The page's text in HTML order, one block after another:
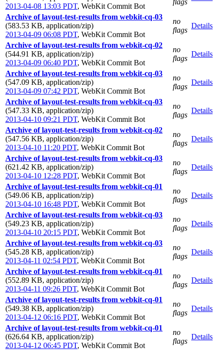
2013-04-08 13:03 PDT, WebKit Commit Bot
Archive of layout-test-results from webkit-cq-03
(583.53 KB, application/zip)
2013-04-09 06:08 PDT, WebKit Commit Bot
no
flags
Details
Archive of layout-test-results from webkit-cq-02
(544.91 KB, application/zip)
2013-04-09 06:40 PDT, WebKit Commit Bot
no
flags
Details
Archive of layout-test-results from webkit-cq-03
(547.09 KB, application/zip)
2013-04-09 07:42 PDT, WebKit Commit Bot
no
flags
Details
Archive of layout-test-results from webkit-cq-03
(547.33 KB, application/zip)
2013-04-10 09:21 PDT, WebKit Commit Bot
no
flags
Details
Archive of layout-test-results from webkit-cq-02
(547.56 KB, application/zip)
2013-04-10 11:20 PDT, WebKit Commit Bot
no
flags
Details
Archive of layout-test-results from webkit-cq-03
(621.42 KB, application/zip)
2013-04-10 12:28 PDT, WebKit Commit Bot
no
flags
Details
Archive of layout-test-results from webkit-cq-01
(549.06 KB, application/zip)
2013-04-10 16:48 PDT, WebKit Commit Bot
no
flags
Details
Archive of layout-test-results from webkit-cq-03
(549.23 KB, application/zip)
2013-04-10 20:15 PDT, WebKit Commit Bot
no
flags
Details
Archive of layout-test-results from webkit-cq-03
(545.28 KB, application/zip)
2013-04-11 02:54 PDT, WebKit Commit Bot
no
flags
Details
Archive of layout-test-results from webkit-cq-01
(552.89 KB, application/zip)
2013-04-11 09:26 PDT, WebKit Commit Bot
no
flags
Details
Archive of layout-test-results from webkit-cq-01
(549.38 KB, application/zip)
2013-04-12 06:16 PDT, WebKit Commit Bot
no
flags
Details
Archive of layout-test-results from webkit-cq-01
(626.64 KB, application/zip)
2013-04-12 06:45 PDT, WebKit Commit Bot
no
flags
Details